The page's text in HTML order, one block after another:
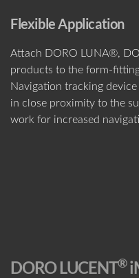
Flexible Application
Attach DORO LUNA®,
products to the form-
Navigation tracking
in close proximity to the
work for increased
DORO LUCENT®